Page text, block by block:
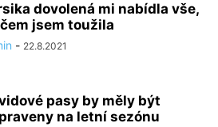
dovolená mi nabídla vše,
jsem toužila
- 22.8.2021
pasy by měly být
na letní sezónu